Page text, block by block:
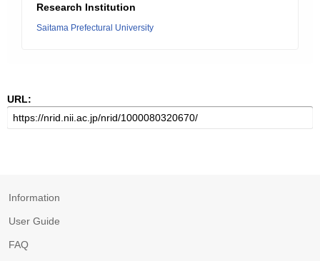
Research Institution
Saitama Prefectural University
URL:
Information
User Guide
FAQ